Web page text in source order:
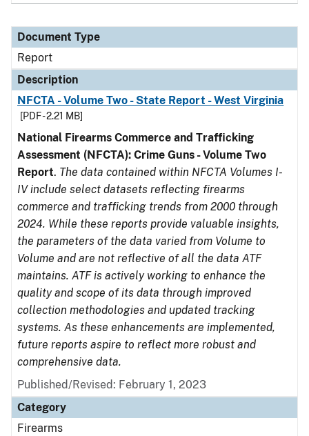
Document Type
Report
Description
NFCTA - Volume Two - State Report - West Virginia
[PDF - 2.21 MB]
National Firearms Commerce and Trafficking
Assessment (NFCTA): Crime Guns - Volume Two
Report. The data contained within NFCTA Volumes I-
IV include select datasets reflecting firearms
commerce and trafficking trends from 2000 through
2024. While these reports provide valuable insights,
the parameters of the data varied from Volume to
Volume and are not reflective of all the data ATF
maintains. ATF is actively working to enhance the
quality and scope of its data through improved
collection methodologies and updated tracking
systems. As these enhancements are implemented,
future reports aspire to reflect more robust and
comprehensive data.
Published/Revised: February 1, 2023
Category
Firearms